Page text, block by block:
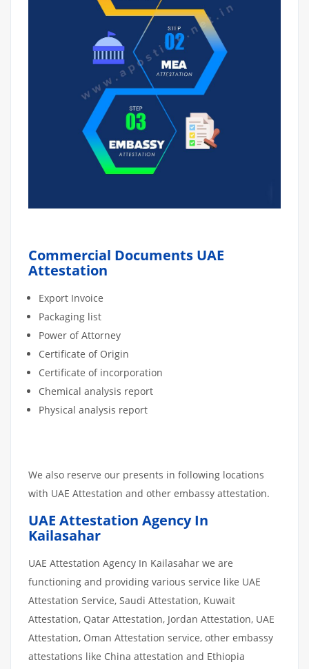
Commercial Documents UAE
Attestation
Export Invoice
Packaging list
Power of Attorney
Certificate of Origin
Certificate of incorporation
Chemical analysis report
Physical analysis report
We also reserve our presents in following locations
with UAE Attestation and other embassy attestation.
UAE Attestation Agency In
Kailasahar
UAE Attestation Agency In Kailasahar we are
functioning and providing various service like UAE
Attestation Service, Saudi Attestation, Kuwait
Attestation, Qatar Attestation, Jordan Attestation, UAE
Attestation, Oman Attestation service, other embassy
attestations like China attestation and Ethiopia